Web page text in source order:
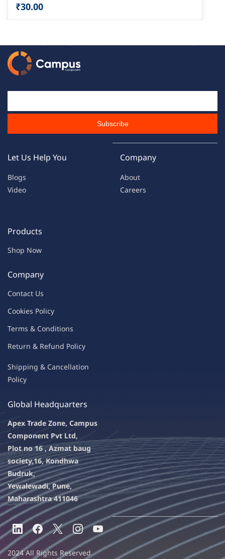
₹30.00
Subscribe
Let Us Help You
Blogs
Video
Company
About
Careers
Products
Shop Now
Company
Contact Us
Cookies Policy
Terms & Conditions
Return & Refund Policy
Shipping & Cancellation
Policy
Global Headquarters
Apex Trade Zone, Campus
Component Pvt Ltd,
Plot no 16 , Azmat baug
society,16, Kondhwa
Budruk,
Yewalewadi, Pune,
Maharashtra 411046
2024 All Rights Reserved